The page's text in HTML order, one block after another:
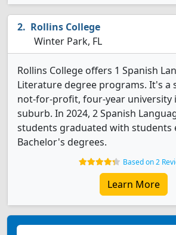
Rollins College
Winter Park, FL
Rollins College offers 1 Spanish
Literature degree programs. It's a
not-for-profit, four-year university
suburb. In 2024, 2 Spanish
students graduated with students
Bachelor's degrees.
Based on 2
Learn More